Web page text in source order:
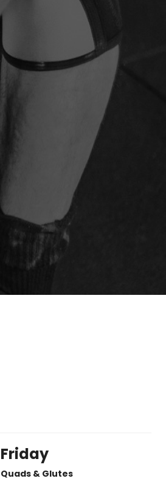
Friday
Quads & Glutes